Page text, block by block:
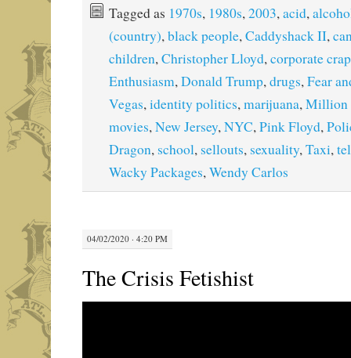
Tagged as 1970s, 1980s,2003,acid,
(country),black people,Caddyshack II,
children,Christopher Lloyd,corporate crap
Enthusiasm,Donald Trump,drugs,Fear
Vegas,identity politics,marijuana,Million
movies,New Jersey,NYC,Pink Floyd,
Dragon, school, sellouts, sexuality,Taxi,
Wacky Packages,Wendy Carlos
04/02/2020 · 4:20 PM
The Crisis Fetishist